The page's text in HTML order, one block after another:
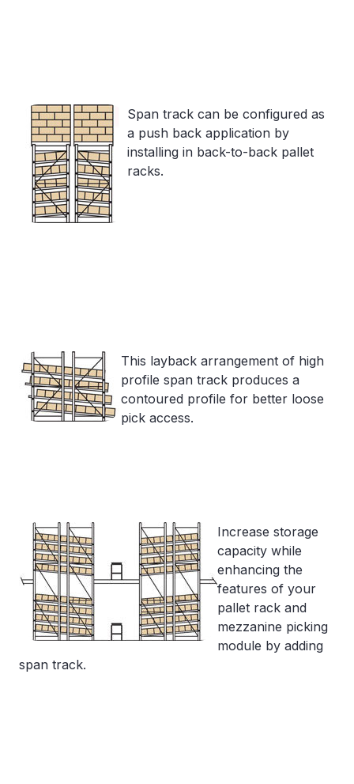
Span track can be configured as
a push back application by
installing in back-to-back pallet
racks.
This layback arrangement of high
profile span track produces a
contoured profile for better loose
pick access.
Increase storage
capacity while
enhancing the
features of your
pallet rack and
mezzanine picking
module by adding
span track.